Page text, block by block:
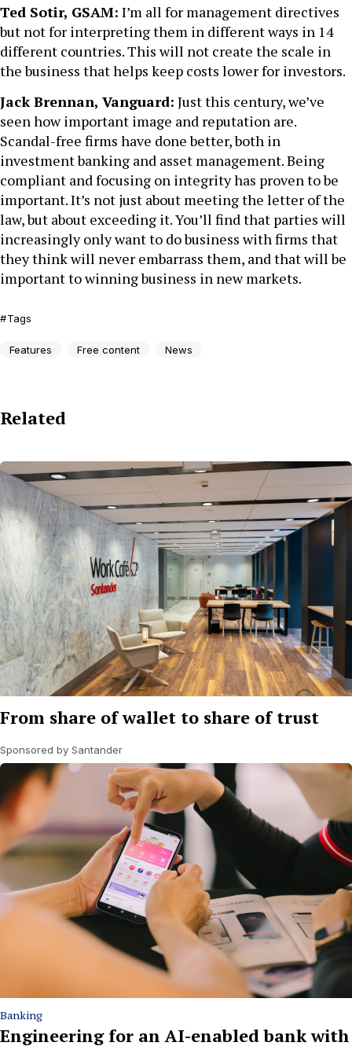
Ted Sotir, GSAM: I’m all for management directives
but not for interpreting them in different ways in 14
different countries. This will not create the scale in
the business that helps keep costs lower for investors.
Jack Brennan, Vanguard: Just this century, we’ve
seen how important image and reputation are.
Scandal-free firms have done better, both in
investment banking and asset management. Being
compliant and focusing on integrity has proven to be
important. It’s not just about meeting the letter of the
law, but about exceeding it. You’ll find that parties will
increasingly only want to do business with firms that
they think will never embarrass them, and that will be
important to winning business in new markets.
Tags
Features Free content News
Related
From share of wallet to share of trust
Sponsored by Santander
Banking
Engineering for an AI-enabled bank with